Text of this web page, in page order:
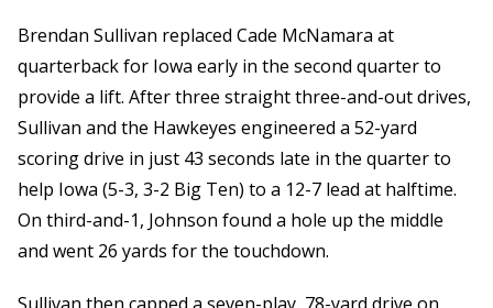
Brendan Sullivan replaced Cade McNamara at
quarterback for Iowa early in the second quarter to
provide a lift. After three straight three-and-out drives,
Sullivan and the Hawkeyes engineered a 52-yard
scoring drive in just 43 seconds late in the quarter to
help Iowa (5-3, 3-2 Big Ten) to a 12-7 lead at halftime.
On third-and-1, Johnson found a hole up the middle
and went 26 yards for the touchdown.